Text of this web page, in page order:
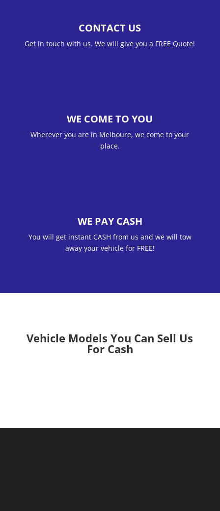
CONTACT US
Get in touch with us. We will give you a FREE Quote!
WE COME TO YOU
Wherever you are in Melboure, we come to your
place.
WE PAY CASH
You will get instant CASH from us and we will tow
away your vehicle for FREE!
Vehicle Models You Can Sell Us
For Cash